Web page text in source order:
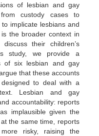
of lesbian and gay
custody cases to
implicate lesbians and
the broader context in
their children’s
study, we provide a
of six lesbian and gay
that these accounts
to deal with a
Lesbian and gay
accountability: reports
implausible given the
the same time, reports
risky, raising the